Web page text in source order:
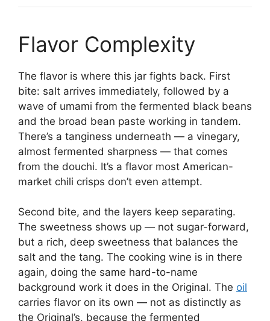
Flavor Complexity
The flavor is where this jar fights back. First
bite: salt arrives immediately, followed by a
wave of umami from the fermented black beans
and the broad bean paste working in tandem.
There’s a tanginess underneath — a vinegary,
almost fermented sharpness — that comes
from the douchi. It’s a flavor most American-
market chili crisps don’t even attempt.
Second bite, and the layers keep separating.
The sweetness shows up — not sugar-forward,
but a rich, deep sweetness that balances the
salt and the tang. The cooking wine is in there
again, doing the same hard-to-name
background work it does in the Original. The oil
carries flavor on its own — not as distinctly as
the Original’s, because the fermented